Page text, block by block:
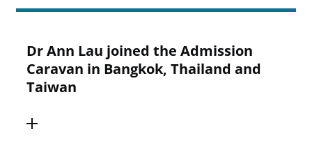
Dr Ann Lau joined the Admission
Caravan in Bangkok, Thailand and
Taiwan